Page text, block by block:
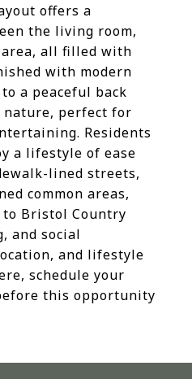
offers a
the living room,
all filled with
with modern
a peaceful back
nature, perfect for
Residents
a lifestyle of ease
lined streets,
common areas,
Bristol Country
and social
and lifestyle
schedule your
this opportunity